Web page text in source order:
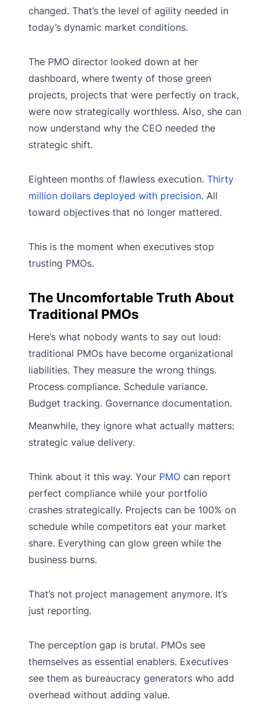
changed. That’s the level of agility needed in
today’s dynamic market conditions.
The PMO director looked down at her
dashboard, where twenty of those green
projects, projects that were perfectly on track,
were now strategically worthless. Also, she can
now understand why the CEO needed the
strategic shift.
Eighteen months of flawless execution. Thirty
million dollars deployed with precision. All
toward objectives that no longer mattered.
This is the moment when executives stop
trusting PMOs.
The Uncomfortable Truth About
Traditional PMOs
Here’s what nobody wants to say out loud:
traditional PMOs have become organizational
liabilities. They measure the wrong things.
Process compliance. Schedule variance.
Budget tracking. Governance documentation.
Meanwhile, they ignore what actually matters:
strategic value delivery.
Think about it this way. Your PMO can report
perfect compliance while your portfolio
crashes strategically. Projects can be 100% on
schedule while competitors eat your market
share. Everything can glow green while the
business burns.
That’s not project management anymore. It’s
just reporting.
The perception gap is brutal. PMOs see
themselves as essential enablers. Executives
see them as bureaucracy generators who add
overhead without adding value.